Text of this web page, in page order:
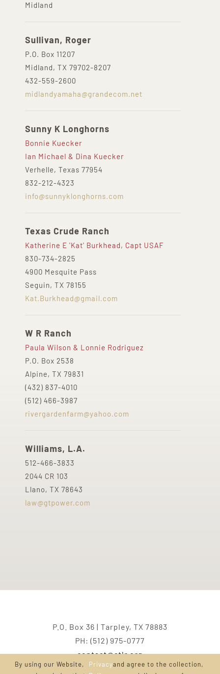
Midland
Sullivan, Roger
P.O. Box 11207
Midland, TX 79702-8207
432-559-2600
midlandyamaha@grandecom.net
Sunny K Longhorns
Bonnie Kuecker
Ian Michael & Dina Kuecker
Verhelle, Texas 77954
832-212-4323
info@sunnyklonghorns.com
Texas Crude Ranch
Katherine E 'Kat' Burkhead, Capt USAF
830-734-2825
4900 Mesquite Pass
Seguin, TX 78155
Kat.Burkhead@gmail.com
W R Ranch
Paula Wilson & Lonnie Rodriguez
P.O. Box 2538
Alpine, TX 79831
(432) 837-4010
(512) 466-3987
rivergardenfarm@yahoo.com
Williams, L.A.
512-466-3833
2044 CR 103
Llano, TX 78643
law@gtpower.com
P.O. Box 36 | Tarpley, TX 78883
PH: (512) 975-0777
contact@ctlr.org
By using our Website,
Privacyand agree to the collection,